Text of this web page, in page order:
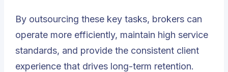
By outsourcing these key tasks, brokers can
operate more efficiently, maintain high service
standards, and provide the consistent client
experience that drives long-term retention.